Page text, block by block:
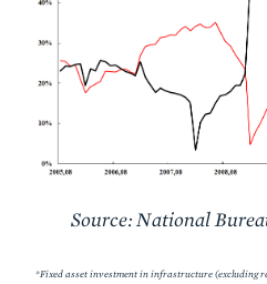
Source: National
*Fixed asset investment in infrastructure (excluding